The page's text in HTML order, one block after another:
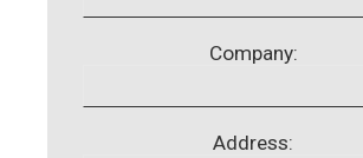
Company:
Address: